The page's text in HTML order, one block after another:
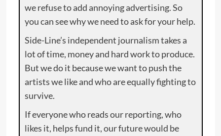
we refuse to add annoying advertising. So
you can see why we need to ask for your help.
Side-Line’s independent journalism takes a
lot of time, money and hard work to produce.
But we do it because we want to push the
artists we like and who are equally fighting to
survive.
If everyone who reads our reporting, who
likes it, helps fund it, our future would be